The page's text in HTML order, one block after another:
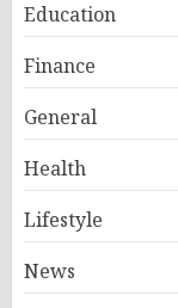
Education
Finance
General
Health
Lifestyle
News